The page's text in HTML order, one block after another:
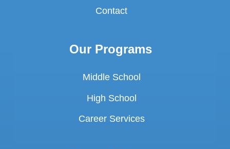
Contact
Our Programs
Middle School
High School
Career Services